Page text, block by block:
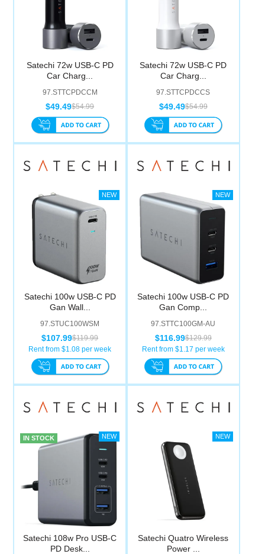
Satechi 72w USB-C PD
Car Charg...
97.STTCPDCCM
$54.99
$49.49
Satechi 72w USB-C PD
Car Charg...
97.STTCPDCCS
$54.99
$49.49
Satechi 100w USB-C PD
Gan Wall...
97.STUC100WSM
$119.99
$107.99
Rent from $1.08 per week
Satechi 100w USB-C PD
Gan Comp...
97.STTC100GM-AU
$129.99
$116.99
Rent from $1.17 per week
IN STOCK
Satechi 108w Pro USB-C
PD Desk...
Satechi Quatro Wireless
Power ...